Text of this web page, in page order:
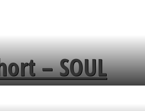
– SOUL